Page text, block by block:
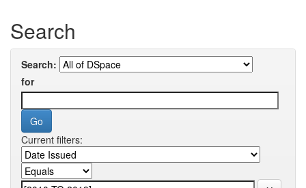
Search
Search:
for
Current filters: